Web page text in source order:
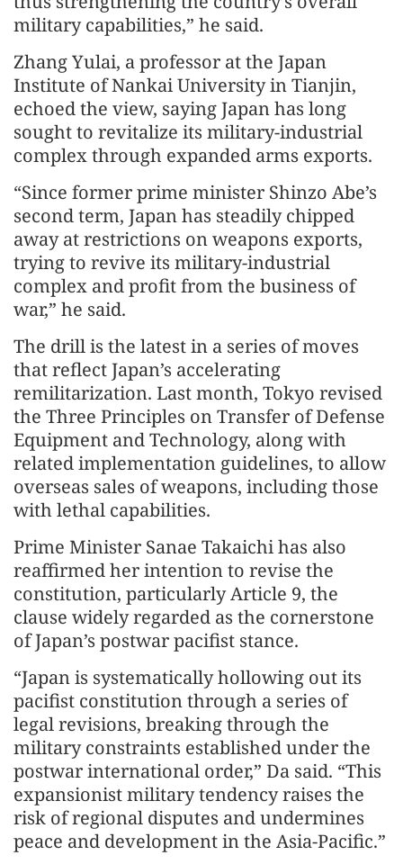
military capabilities,” he said.
Zhang Yulai, a professor at the Japan
Institute of Nankai University in Tianjin,
echoed the view, saying Japan has long
sought to revitalize its military-industrial
complex through expanded arms exports.
“Since former prime minister Shinzo Abe’s
second term, Japan has steadily chipped
away at restrictions on weapons exports,
trying to revive its military-industrial
complex and profit from the business of
war,” he said.
The drill is the latest in a series of moves
that reflect Japan’s accelerating
remilitarization. Last month, Tokyo revised
the Three Principles on Transfer of Defense
Equipment and Technology, along with
related implementation guidelines, to allow
overseas sales of weapons, including those
with lethal capabilities.
Prime Minister Sanae Takaichi has also
reaffirmed her intention to revise the
constitution, particularly Article 9, the
clause widely regarded as the cornerstone
of Japan’s postwar pacifist stance.
“Japan is systematically hollowing out its
pacifist constitution through a series of
legal revisions, breaking through the
military constraints established under the
postwar international order,” Da said. “This
expansionist military tendency raises the
risk of regional disputes and undermines
peace and development in the Asia-Pacific.”